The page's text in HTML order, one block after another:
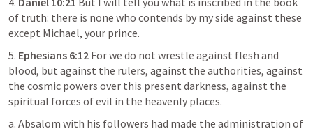
of truth: there is none who contends by my side against these
except Michael, your prince.
5. Ephesians 6:12 For we do not wrestle against flesh and
blood, but against the rulers, against the authorities, against
the cosmic powers over this present darkness, against the
spiritual forces of evil in the heavenly places.
a. Absalom with his followers had made the administration of